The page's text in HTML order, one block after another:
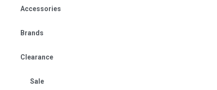
Accessories
Brands
Clearance
Sale